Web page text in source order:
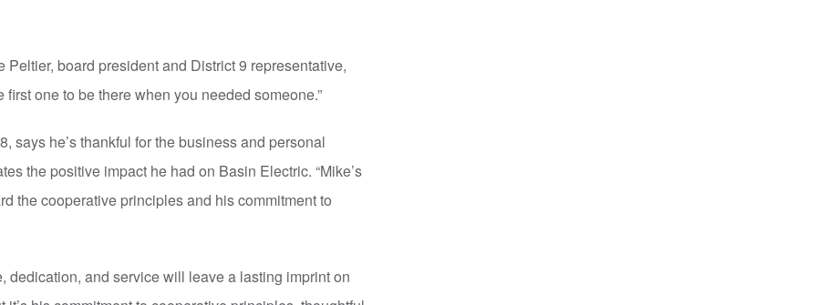
Peltier, board president and District 9 representative,
one to be there when you needed someone.”
says he’s thankful for the business and personal
the positive impact he had on Basin Electric. “Mike’s
the cooperative principles and his commitment to
dedication, and service will leave a lasting imprint on